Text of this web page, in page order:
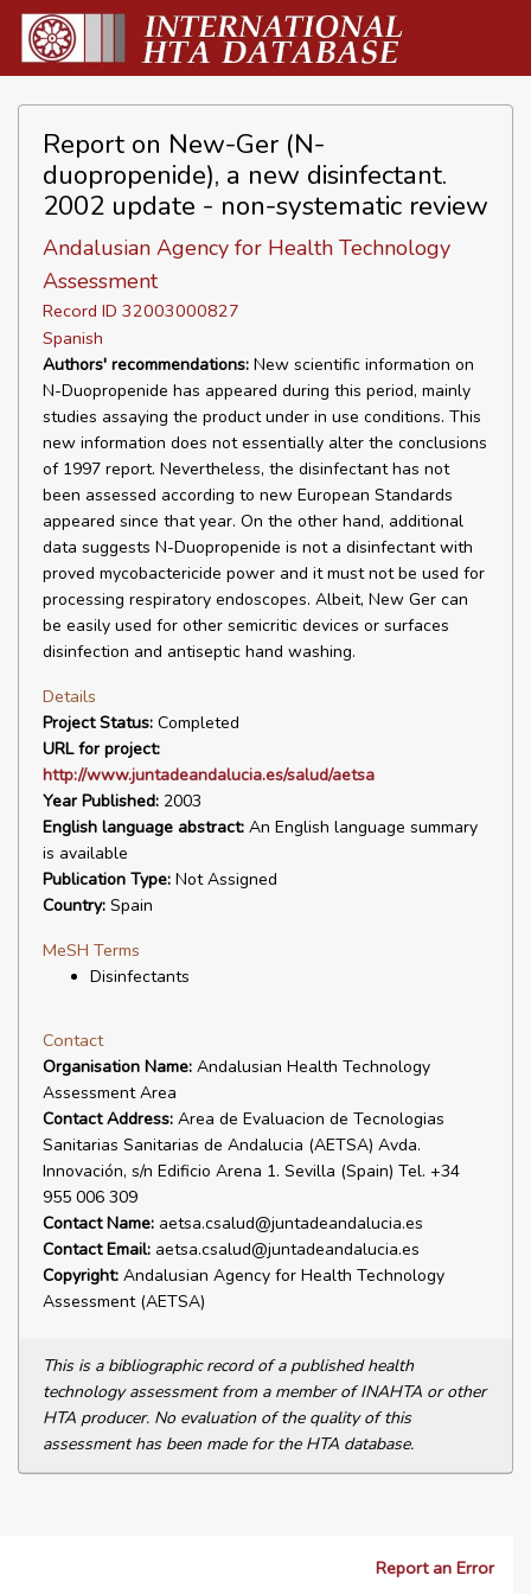
Report on New-Ger (N-
duopropenide), a new disinfectant.
2002 update - non-systematic review
Andalusian Agency for Health Technology
Assessment
Record ID 32003000827
Spanish
Authors' recommendations: New scientific information on
N-Duopropenide has appeared during this period, mainly
studies assaying the product under in use conditions. This
new information does not essentially alter the conclusions
of 1997 report. Nevertheless, the disinfectant has not
been assessed according to new European Standards
appeared since that year. On the other hand, additional
data suggests N-Duopropenide is not a disinfectant with
proved mycobactericide power and it must not be used for
processing respiratory endoscopes. Albeit, New Ger can
be easily used for other semicritic devices or surfaces
disinfection and antiseptic hand washing.
Details
Project Status: Completed
URL for project:
http://www.juntadeandalucia.es/salud/aetsa
Year Published: 2003
English language abstract: An English language summary
is available
Publication Type: Not Assigned
Country: Spain
MeSH Terms
Disinfectants
Contact
Organisation Name: Andalusian Health Technology
Assessment Area
Contact Address: Area de Evaluacion de Tecnologias
Sanitarias Sanitarias de Andalucia (AETSA) Avda.
Innovación, s/n Edificio Arena 1. Sevilla (Spain) Tel. +34
955 006 309
Contact Name: aetsa.csalud@juntadeandalucia.es
Contact Email: aetsa.csalud@juntadeandalucia.es
Copyright: Andalusian Agency for Health Technology
Assessment (AETSA)
This is a bibliographic record of a published health
technology assessment from a member of INAHTA or other
HTA producer. No evaluation of the quality of this
assessment has been made for the HTA database.
Report an Error